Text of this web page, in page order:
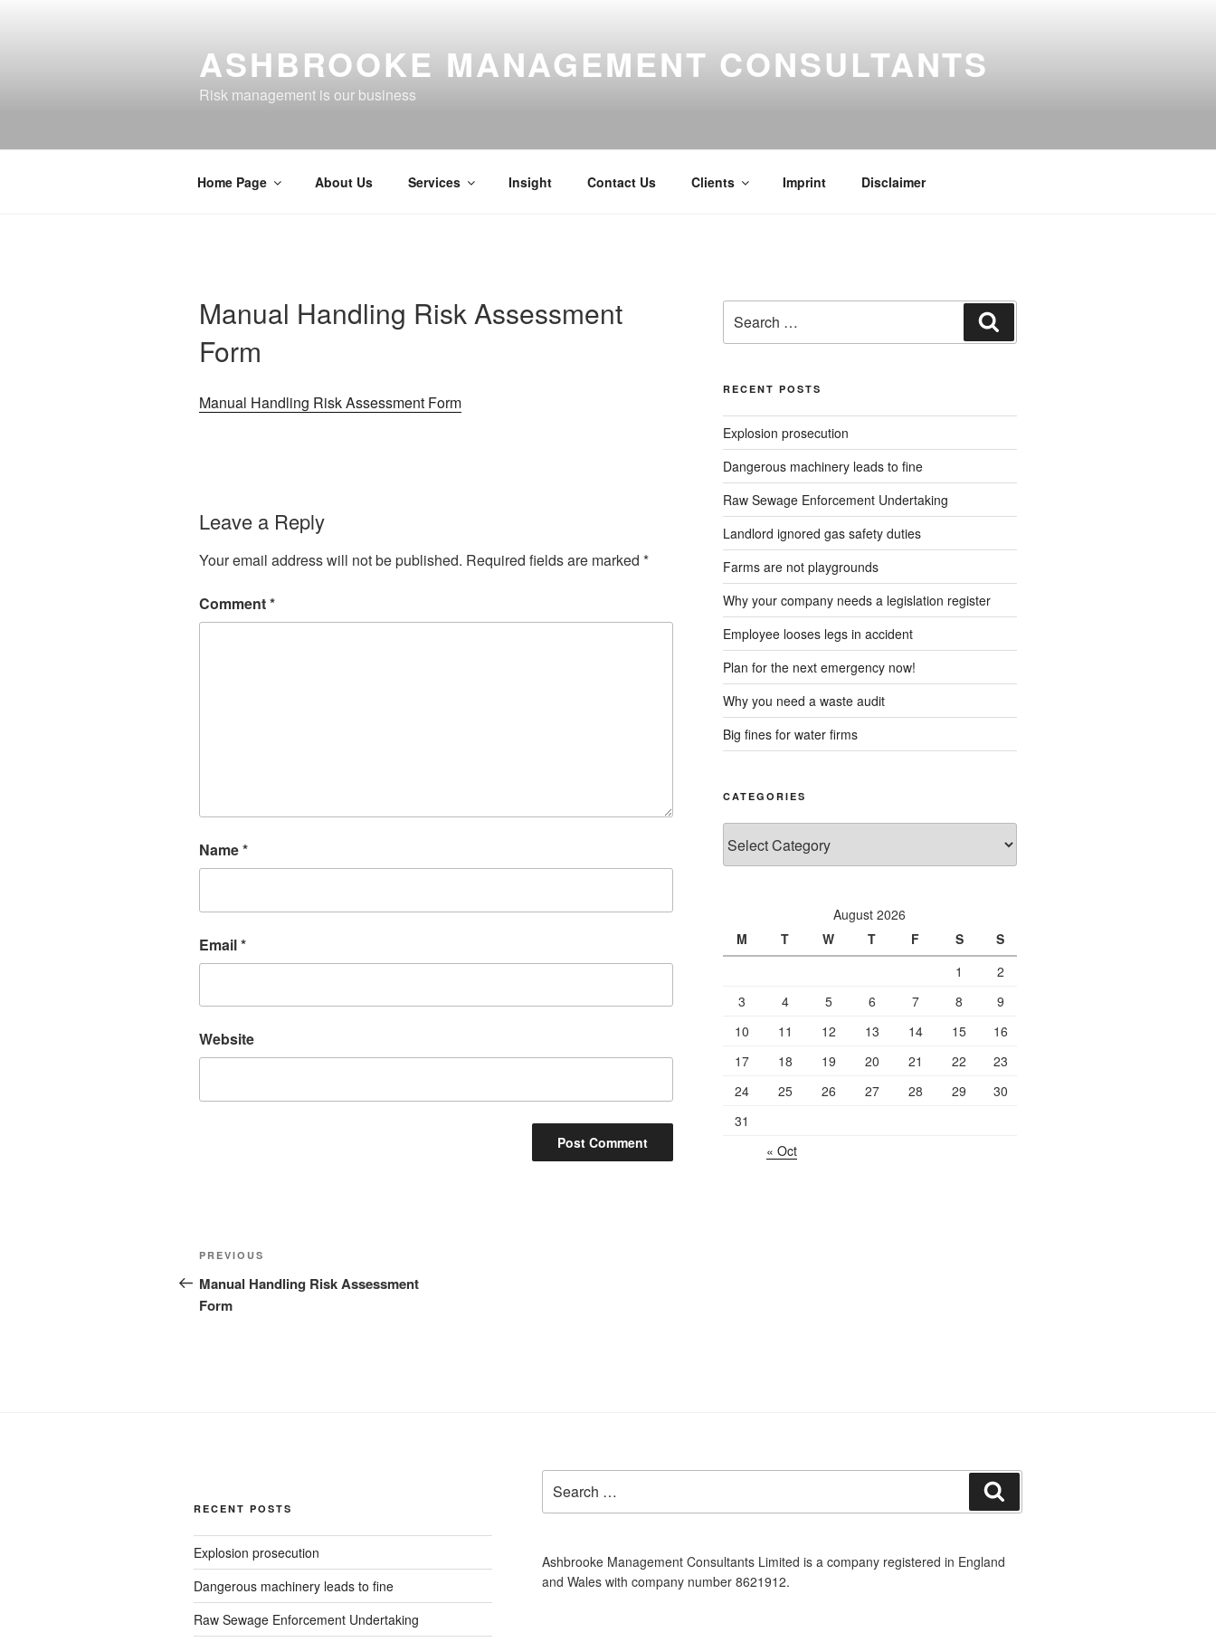
ASHBROOKE MANAGEMENT CONSULTANTS
Risk management is our business
Home Page About Us Services Insight Contact Us Clients Imprint Disclaimer
Manual Handling Risk Assessment
Form
Manual Handling Risk Assessment Form
Leave a Reply
Your email address will not be published. Required fields are marked *
Comment*
Name*
Email*
Website
Post
navigation
Previous
Post
PREVIOUS
Manual Handling Risk Assessment
Form
for:
RECENT POSTS
Explosion prosecution
Dangerous machinery leads to fine
Raw Sewage Enforcement Undertaking
Landlord ignored gas safety duties
Farms are not playgrounds
Why your company needs a legislation register
Employee looses legs in accident
Plan for the next emergency now!
Why you need a waste audit
Big fines for water firms
CATEGORIES
August 2026
M
T W T F S
S
1
2
3
4 5 6 7 8
9
10
11 12 13 14 15
16
17
18 19 20 21 22
23
24
25 26 27 28 29
30
31
« Oct
RECENT POSTS
Explosion prosecution
Dangerous machinery leads to fine
Raw Sewage Enforcement Undertaking
for:
Ashbrooke Management Consultants Limited is a company registered in England
and Wales with company number 8621912.